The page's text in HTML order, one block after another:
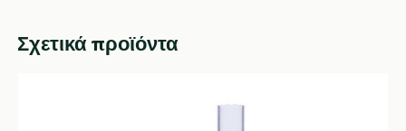
Σχετικά προϊόντα